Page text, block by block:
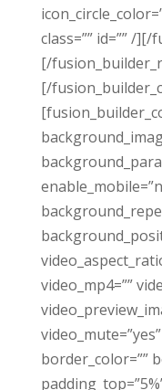
class=”” id=”” /
[/
[/
video_mp4=””
border_color=””